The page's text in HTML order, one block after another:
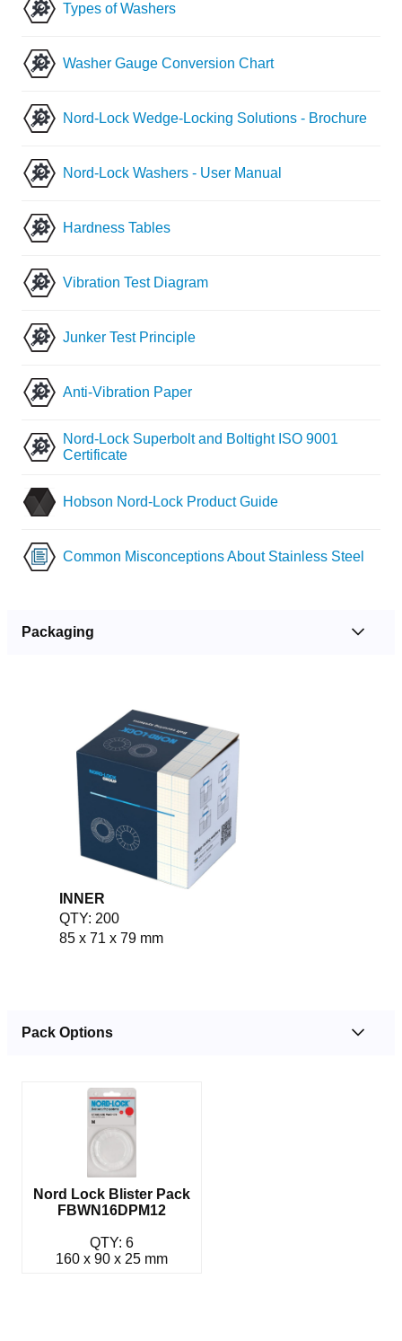
Types of Washers
Washer Gauge Conversion Chart
Nord-Lock Wedge-Locking Solutions - Brochure
Nord-Lock Washers - User Manual
Hardness Tables
Vibration Test Diagram
Junker Test Principle
Anti-Vibration Paper
Nord-Lock Superbolt and Boltight ISO 9001
Certificate
Hobson Nord-Lock Product Guide
Common Misconceptions About Stainless Steel
Packaging
INNER
QTY: 200
85 x 71 x 79 mm
Pack Options
Nord Lock Blister Pack
FBWN16DPM12
QTY: 6
160 x 90 x 25 mm